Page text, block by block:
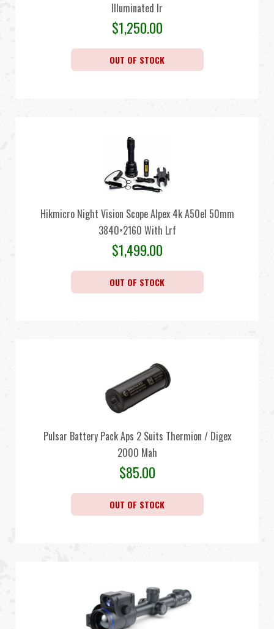
Illuminated Ir
$1,250.00
OUT OF STOCK
Hikmicro Night Vision Scope Alpex 4k A50el 50mm
3840×2160 With Lrf
$1,499.00
OUT OF STOCK
Pulsar Battery Pack Aps 2 Suits Thermion / Digex
2000 Mah
$85.00
OUT OF STOCK